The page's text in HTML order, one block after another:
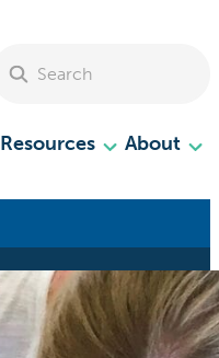
Resources About